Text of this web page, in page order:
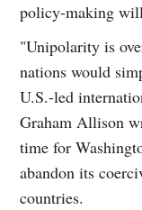
policy-making
"Unipolarity is
nations would
U.S.-led
Graham Allison
time for
abandon its
countries.